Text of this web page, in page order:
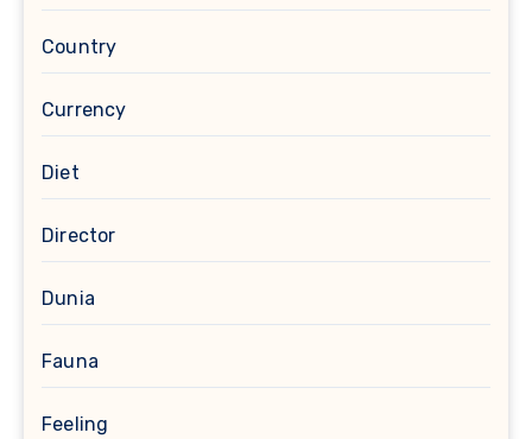
Country
Currency
Diet
Director
Dunia
Fauna
Feeling